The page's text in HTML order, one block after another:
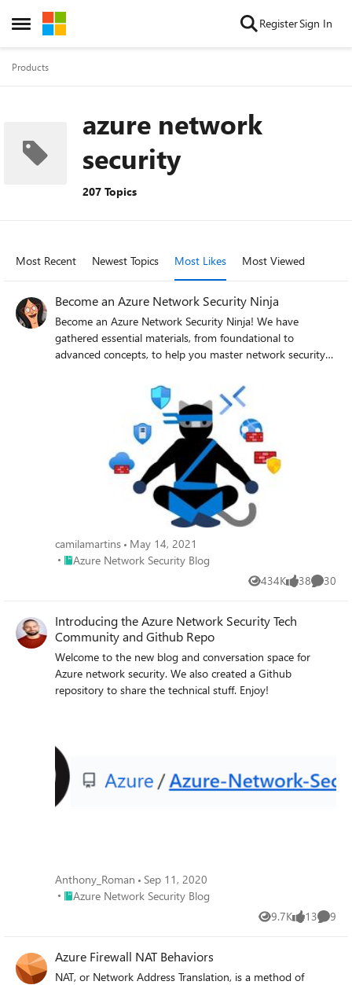
Open Side Menu
Skip to content RegisterSign In
Products
azure network
security
207 Topics
Most Recent Newest Topics Most Likes Most Viewed
Become an Azure Network Security Ninja
Become an Azure Network Security Ninja! We have
gathered essential materials, from foundational to
advanced concepts, to help you master network security
camilamartins
May 14, 2021
Place Azure Network Security Blog
Azure Network Security Blog
434K
Views 38
likes 30
Introducing the Azure Network Security Tech
Community and Github Repo
Welcome to the new blog and conversation space for
Azure network security. We also created a Github
repository to share the technical stuff. Enjoy!
Anthony_Roman
Sep 11, 2020
Place Azure Network Security Blog
Azure Network Security Blog
9.7K
Views 13
likes 9
Azure Firewall NAT Behaviors
NAT, or Network Address Translation, is a method of